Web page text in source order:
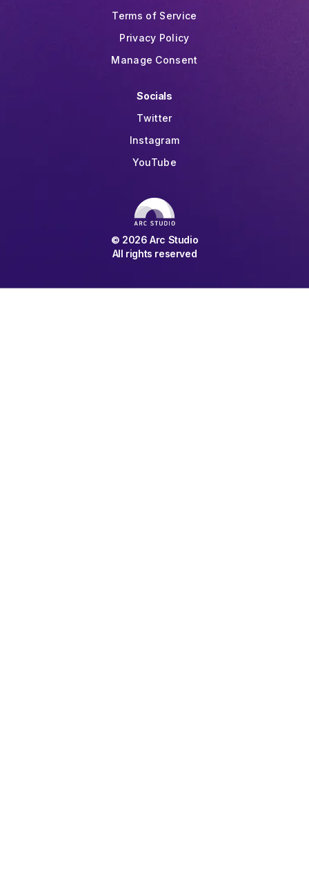
© 2026 Arc Studio
All rights reserved
Terms of Service
Privacy Policy
Manage Consent
Socials
Twitter
Instagram
YouTube